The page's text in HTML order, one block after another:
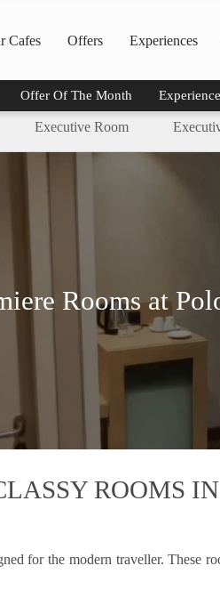
Cafes Offers Experiences
Offer Of The Month
Executive Room
Rooms at
ROOMS
for the modern traveller. These